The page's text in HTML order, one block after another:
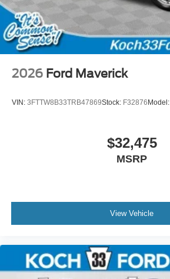
2026 Ford Maverick
VIN: 3FTTW8B33TRB47869Stock: F32876 Model:
$32,475
MSRP
View Vehicle